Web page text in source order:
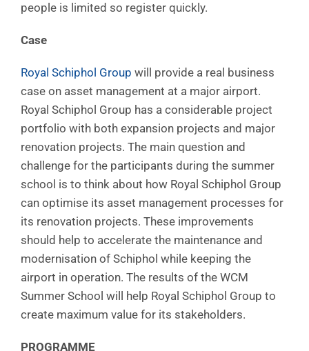
people is limited so register quickly.
Case
Royal Schiphol Group will provide a real business
case on asset management at a major airport.
Royal Schiphol Group has a considerable project
portfolio with both expansion projects and major
renovation projects. The main question and
challenge for the participants during the summer
school is to think about how Royal Schiphol Group
can optimise its asset management processes for
its renovation projects. These improvements
should help to accelerate the maintenance and
modernisation of Schiphol while keeping the
airport in operation. The results of the WCM
Summer School will help Royal Schiphol Group to
create maximum value for its stakeholders.
PROGRAMME